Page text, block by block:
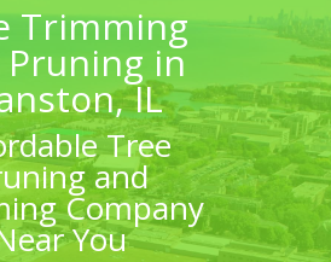
Trimming
Pruning in
IL
Tree
and
Company
You